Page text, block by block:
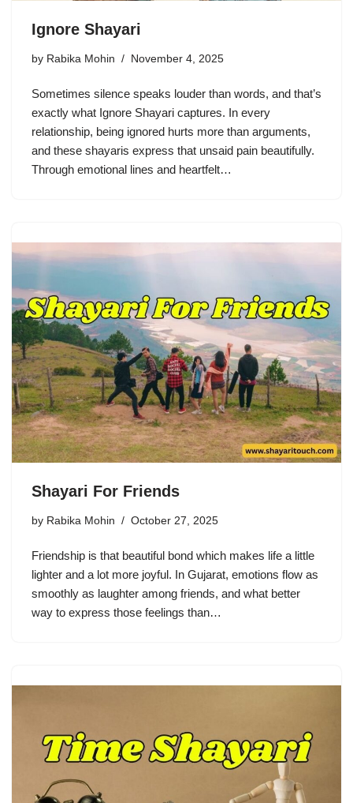
Ignore Shayari
by Rabika Mohin November 4, 2025
Sometimes silence speaks louder than words, and that’s
exactly what Ignore Shayari captures. In every
relationship, being ignored hurts more than arguments,
and these shayaris express that unsaid pain beautifully.
Through emotional lines and heartfelt…
Shayari For Friends
by Rabika Mohin October 27, 2025
Friendship is that beautiful bond which makes life a little
lighter and a lot more joyful. In Gujarat, emotions flow as
smoothly as laughter among friends, and what better
way to express those feelings than…